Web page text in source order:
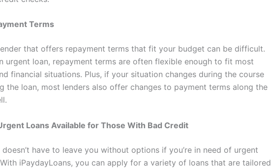
Terms
that offers repayment terms that fit your budget can be difficult.
urgent loan, repayment terms are often flexible enough to fit most
financial situations. Plus, if your situation changes during the course
the loan, most lenders also offer changes to payment terms along the
Loans Available for Those With Bad Credit
have to leave you without options if you’re in need of urgent
iPaydayLoans, you can apply for a variety of loans that are tailored